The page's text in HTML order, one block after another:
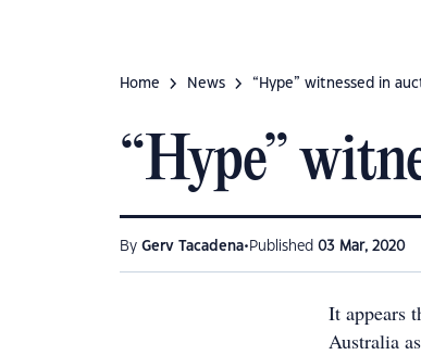
Home News “Hype” witnessed in
“Hype”
By Gerv Tacadena• Published 03 Mar, 2020
It appears
Australia